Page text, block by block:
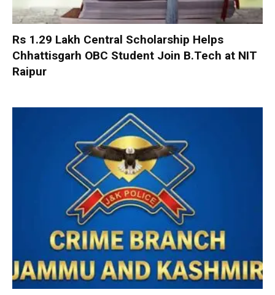
Rs 1.29 Lakh Central Scholarship Helps
Chhattisgarh OBC Student Join B.Tech at NIT
Raipur